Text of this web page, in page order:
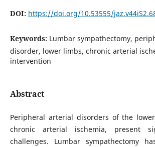
DOI: https://doi.org/10.53555/
Keywords: Lumbar sympathectomy,
disorder, lower limbs, chronic arterial
intervention
Abstract
Peripheral arterial disorders of the
chronic arterial ischemia, present
challenges. Lumbar sympathectomy